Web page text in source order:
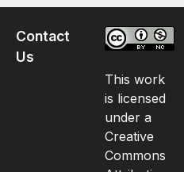
Contact
Us
This work
is licensed
under a
Creative
Commons